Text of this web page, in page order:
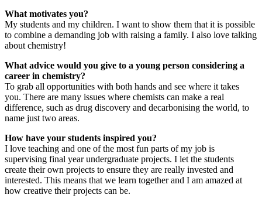
What motivates you?
My students and my children. I want to show them that it is possible
to combine a demanding job with raising a family. I also love talking
about chemistry!
What advice would you give to a young person considering a
career in chemistry?
To grab all opportunities with both hands and see where it takes
you. There are many issues where chemists can make a real
difference, such as drug discovery and decarbonising the world, to
name just two areas.
How have your students inspired you?
I love teaching and one of the most fun parts of my job is
supervising final year undergraduate projects. I let the students
create their own projects to ensure they are really invested and
interested. This means that we learn together and I am amazed at
how creative their projects can be.